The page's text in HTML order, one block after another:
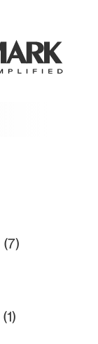
(7)
(1)